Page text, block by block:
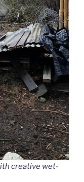
creative wet-